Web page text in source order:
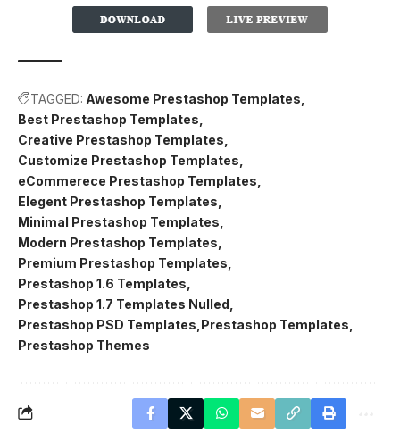
TAGGED: Awesome Prestashop Templates
Best Prestashop Templates
Creative Prestashop Templates
Customize Prestashop Templates
eCommerece Prestashop Templates
Elegent Prestashop Templates
Minimal Prestashop Templates
Modern Prestashop Templates
Premium Prestashop Templates
Prestashop 1.6 Templates
Prestashop 1.7 Templates Nulled
Prestashop PSD Templates Prestashop Templates
Prestashop Themes